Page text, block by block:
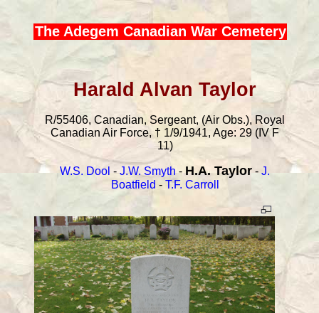
The Adegem Canadian War Cemetery
Harald Alvan Taylor
R/55406, Canadian, Sergeant, (Air Obs.), Royal
Canadian Air Force, † 1/9/1941, Age: 29 (IV F
11)
W.S. Dool -J.W. Smyth- H.A. Taylor - J.
Boatfield - T.F. Carroll